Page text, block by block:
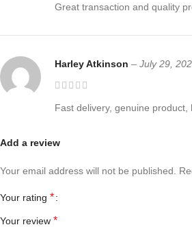
Great transaction and quality
Harley Atkinson – July 29,
Fast delivery, genuine product,
Add a review
Your email address will not be published.
Your rating *
Your review *